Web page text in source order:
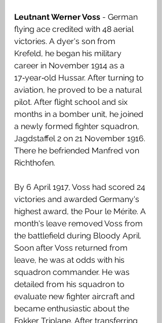
Leutnant Werner Voss - German
flying ace credited with 48 aerial
victories. A dyer's son from
Krefeld, he began his military
career in November 1914 as a
17‑year‑old Hussar. After turning to
aviation, he proved to be a natural
pilot. After flight school and six
months in a bomber unit, he joined
a newly formed fighter squadron,
Jagdstaffel 2 on 21 November 1916.
There he befriended Manfred von
Richthofen.
By 6 April 1917, Voss had scored 24
victories and awarded Germany's
highest award, the Pour le Mérite. A
month's leave removed Voss from
the battlefield during Bloody April.
Soon after Voss returned from
leave, he was at odds with his
squadron commander. He was
detailed from his squadron to
evaluate new fighter aircraft and
became enthusiastic about the
Fokker Triplane. After transferring